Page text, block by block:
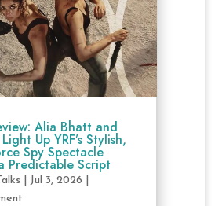
Alia Bhatt and
Up YRF’s Stylish,
Spy Spectacle
Predictable Script
| Jul 3, 2026